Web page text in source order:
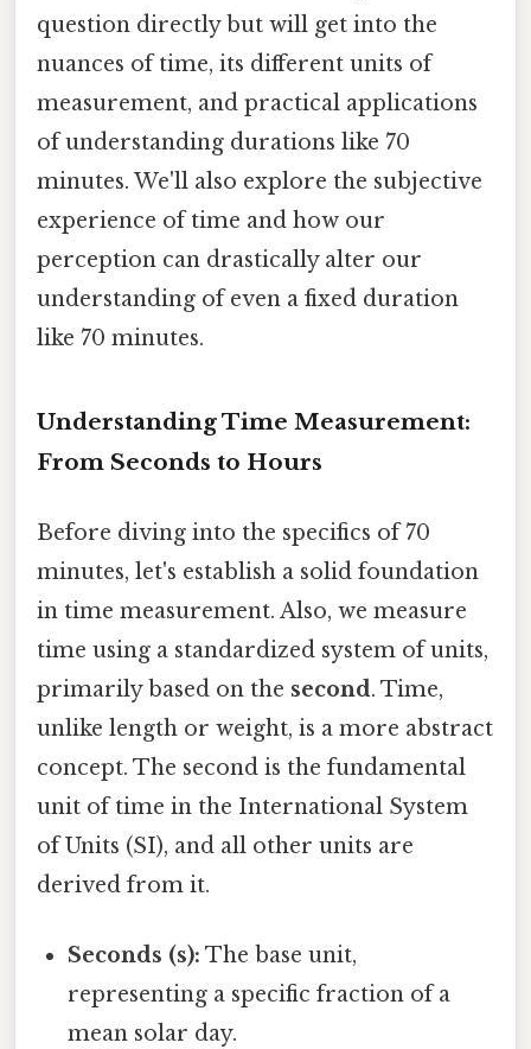
question directly but will get into the
nuances of time, its different units of
measurement, and practical applications
of understanding durations like 70
minutes. We'll also explore the subjective
experience of time and how our
perception can drastically alter our
understanding of even a fixed duration
like 70 minutes.
Understanding Time Measurement:
From Seconds to Hours
Before diving into the specifics of 70
minutes, let's establish a solid foundation
in time measurement. Also, we measure
time using a standardized system of units,
primarily based on the second. Time,
unlike length or weight, is a more abstract
concept. The second is the fundamental
unit of time in the International System
of Units (SI), and all other units are
derived from it.
Seconds (s): The base unit,
representing a specific fraction of a
mean solar day.